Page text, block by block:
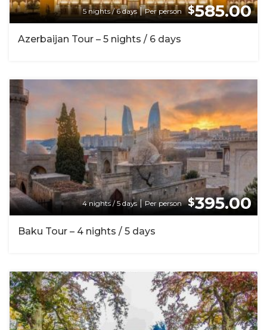
$585.00
5 nights / 6 days|Per person
Azerbaijan Tour – 5 nights / 6 days
$395.00
4 nights / 5 days|Per person
Baku Tour – 4 nights / 5 days